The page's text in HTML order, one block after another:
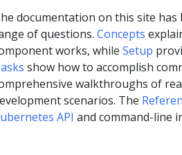
documentation on this site
of questions. Concepts
works, while Setup
show how to accomplish
walkthroughs of
scenarios. The
API and command-line